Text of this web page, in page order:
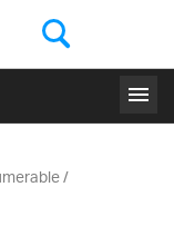
menu